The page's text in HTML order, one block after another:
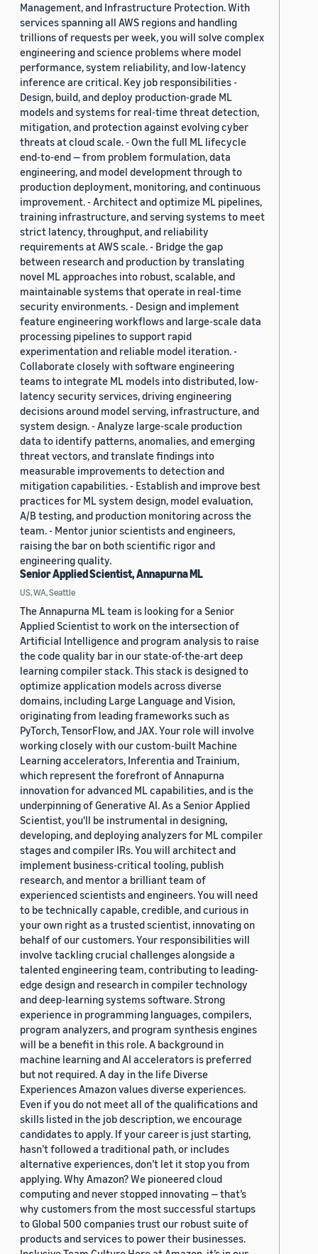
Management, and Infrastructure Protection. With
services spanning all AWS regions and handling
trillions of requests per week, you will solve complex
engineering and science problems where model
performance, system reliability, and low-latency
inference are critical. Key job responsibilities -
Design, build, and deploy production-grade ML
models and systems for real-time threat detection,
mitigation, and protection against evolving cyber
threats at cloud scale. - Own the full ML lifecycle
end-to-end — from problem formulation, data
engineering, and model development through to
production deployment, monitoring, and continuous
improvement. - Architect and optimize ML pipelines,
training infrastructure, and serving systems to meet
strict latency, throughput, and reliability
requirements at AWS scale. - Bridge the gap
between research and production by translating
novel ML approaches into robust, scalable, and
maintainable systems that operate in real-time
security environments. - Design and implement
feature engineering workflows and large-scale data
processing pipelines to support rapid
experimentation and reliable model iteration. -
Collaborate closely with software engineering
teams to integrate ML models into distributed, low-
latency security services, driving engineering
decisions around model serving, infrastructure, and
system design. - Analyze large-scale production
data to identify patterns, anomalies, and emerging
threat vectors, and translate findings into
measurable improvements to detection and
mitigation capabilities. - Establish and improve best
practices for ML system design, model evaluation,
A/B testing, and production monitoring across the
team. - Mentor junior scientists and engineers,
raising the bar on both scientific rigor and
engineering quality.
Senior Applied Scientist, Annapurna ML
US, WA, Seattle
The Annapurna ML team is looking for a Senior
Applied Scientist to work on the intersection of
Artificial Intelligence and program analysis to raise
the code quality bar in our state-of-the-art deep
learning compiler stack. This stack is designed to
optimize application models across diverse
domains, including Large Language and Vision,
originating from leading frameworks such as
PyTorch, TensorFlow, and JAX. Your role will involve
working closely with our custom-built Machine
Learning accelerators, Inferentia and Trainium,
which represent the forefront of Annapurna
innovation for advanced ML capabilities, and is the
underpinning of Generative AI. As a Senior Applied
Scientist, you'll be instrumental in designing,
developing, and deploying analyzers for ML compiler
stages and compiler IRs. You will architect and
implement business-critical tooling, publish
research, and mentor a brilliant team of
experienced scientists and engineers. You will need
to be technically capable, credible, and curious in
your own right as a trusted scientist, innovating on
behalf of our customers. Your responsibilities will
involve tackling crucial challenges alongside a
talented engineering team, contributing to leading-
edge design and research in compiler technology
and deep-learning systems software. Strong
experience in programming languages, compilers,
program analyzers, and program synthesis engines
will be a benefit in this role. A background in
machine learning and AI accelerators is preferred
but not required. A day in the life Diverse
Experiences Amazon values diverse experiences.
Even if you do not meet all of the qualifications and
skills listed in the job description, we encourage
candidates to apply. If your career is just starting,
hasn’t followed a traditional path, or includes
alternative experiences, don’t let it stop you from
applying. Why Amazon? We pioneered cloud
computing and never stopped innovating — that’s
why customers from the most successful startups
to Global 500 companies trust our robust suite of
products and services to power their businesses.